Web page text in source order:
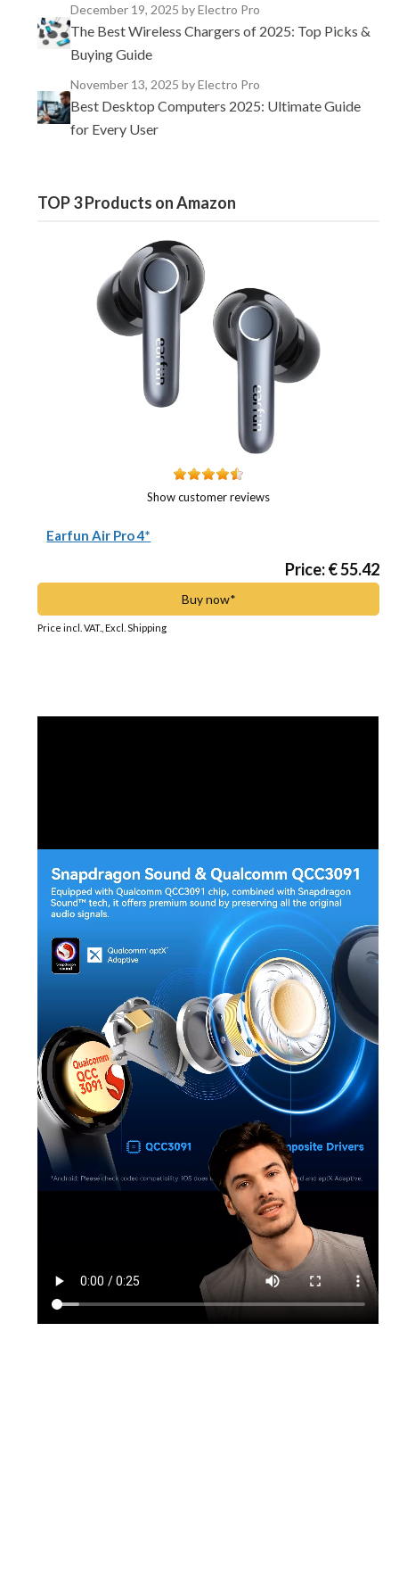
December 19, 2025 by Electro Pro
The Best Wireless Chargers of 2025: Top Picks &
Buying Guide
November 13, 2025 by Electro Pro
Best Desktop Computers 2025: Ultimate Guide
for Every User
TOP 3 Products on Amazon
Show customer reviews
Earfun Air Pro 4*
Price: € 55.42
Buy now*
Price incl. VAT., Excl. Shipping